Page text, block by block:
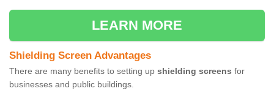
LEARN MORE
Shielding Screen Advantages
There are many benefits to setting up shielding screens for
businesses and public buildings.